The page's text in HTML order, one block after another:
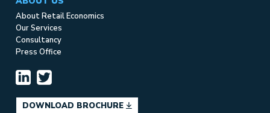
About Retail Economics
Our Services
Consultancy
Press Office
DOWNLOAD BROCHURE